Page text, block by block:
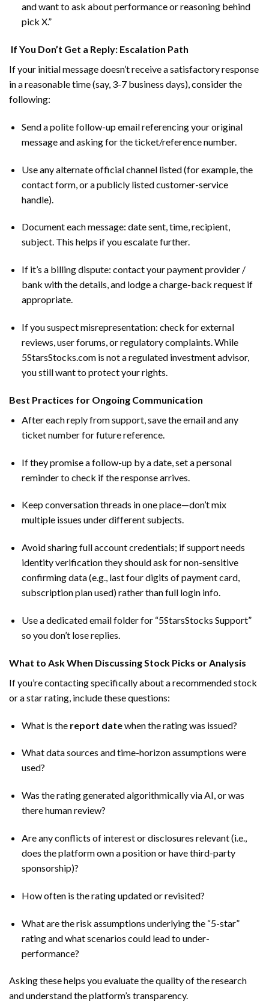
and want to ask about performance or reasoning behind
pick X.”
If You Don’t Get a Reply: Escalation Path
If your initial message doesn’t receive a satisfactory response
in a reasonable time (say, 3-7 business days), consider the
following:
Send a polite follow-up email referencing your original
message and asking for the ticket/reference number.
Use any alternate official channel listed (for example, the
contact form, or a publicly listed customer-service
handle).
Document each message: date sent, time, recipient,
subject. This helps if you escalate further.
If it’s a billing dispute: contact your payment provider /
bank with the details, and lodge a charge-back request if
appropriate.
If you suspect misrepresentation: check for external
reviews, user forums, or regulatory complaints. While
5StarsStocks.com is not a regulated investment advisor,
you still want to protect your rights.
Best Practices for Ongoing Communication
After each reply from support, save the email and any
ticket number for future reference.
If they promise a follow-up by a date, set a personal
reminder to check if the response arrives.
Keep conversation threads in one place—don’t mix
multiple issues under different subjects.
Avoid sharing full account credentials; if support needs
identity verification they should ask for non-sensitive
confirming data (e.g., last four digits of payment card,
subscription plan used) rather than full login info.
Use a dedicated email folder for “5StarsStocks Support”
so you don’t lose replies.
What to Ask When Discussing Stock Picks or Analysis
If you’re contacting specifically about a recommended stock
or a star rating, include these questions:
What is the report datewhen the rating was issued?
What data sources and time-horizon assumptions were
used?
Was the rating generated algorithmically via AI, or was
there human review?
Are any conflicts of interest or disclosures relevant (i.e.,
does the platform own a position or have third-party
sponsorship)?
How often is the rating updated or revisited?
What are the risk assumptions underlying the “5-star”
rating and what scenarios could lead to under-
performance?
Asking these helps you evaluate the quality of the research
and understand the platform’s transparency.